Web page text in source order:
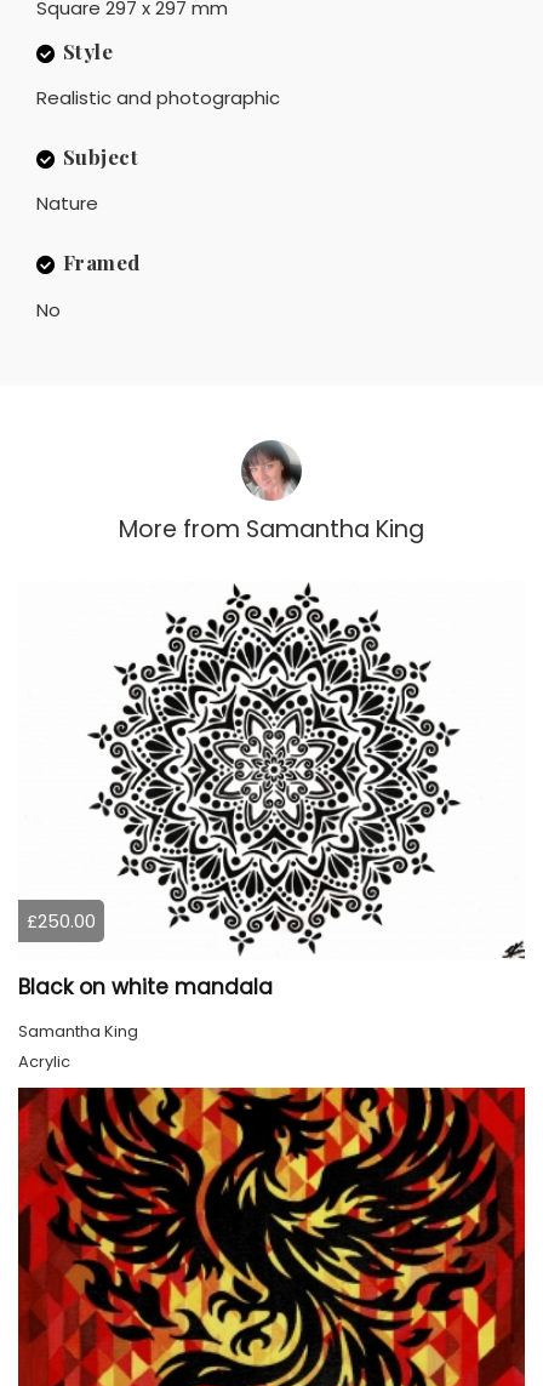
Square 297 x 297 mm
Style
Realistic and photographic
Subject
Nature
Framed
No
More from Samantha King
£250.00
Black on white mandala
Samantha King
Acrylic